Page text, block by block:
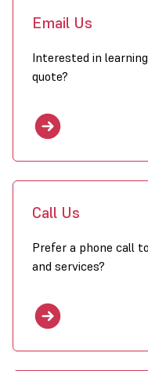
No condensation pipe
Email Us
Interested in
quote?
Call Us
Prefer a phone call
and services?